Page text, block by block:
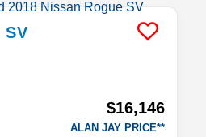
SV
$16,146
ALAN JAY PRICE**